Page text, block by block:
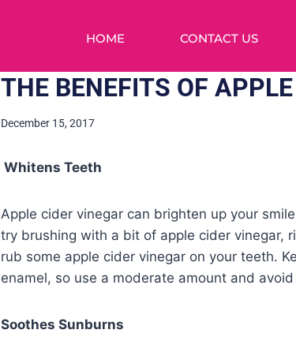
HOME CONTACT US
THE BENEFITS OF
December 15, 2017
Whitens Teeth
Apple cider vinegar can brighten up your
try brushing with a bit of apple cider vinegar,
rub some apple cider vinegar on your teeth.
enamel, so use a moderate amount and
Soothes Sunburns